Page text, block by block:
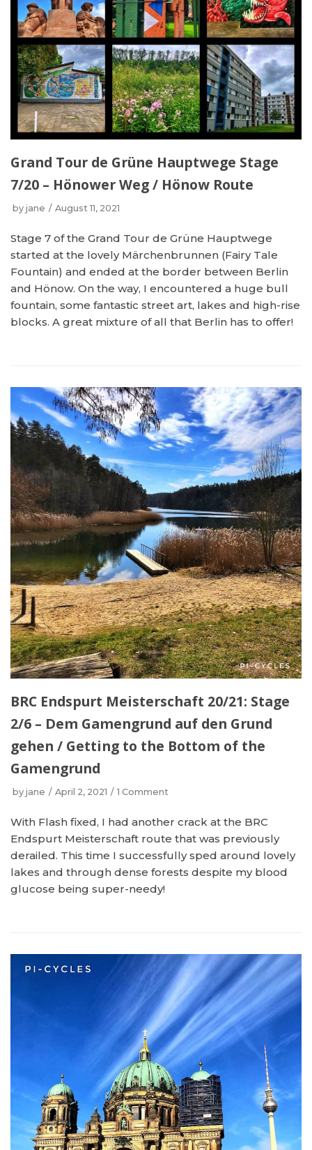
Grand Tour de Grüne Hauptwege Stage
7/20 – Hönower Weg / Hönow Route
by jane August 11, 2021
Stage 7 of the Grand Tour de Grüne Hauptwege
started at the lovely Märchenbrunnen (Fairy Tale
Fountain) and ended at the border between Berlin
and Hönow. On the way, I encountered a huge bull
fountain, some fantastic street art, lakes and high-rise
blocks. A great mixture of all that Berlin has to offer!
BRC Endspurt Meisterschaft 20/21: Stage
2/6 – Dem Gamengrund auf den Grund
gehen / Getting to the Bottom of the
Gamengrund
by jane April 2, 2021 1 Comment
With Flash fixed, I had another crack at the BRC
Endspurt Meisterschaft route that was previously
derailed. This time I successfully sped around lovely
lakes and through dense forests despite my blood
glucose being super-needy!